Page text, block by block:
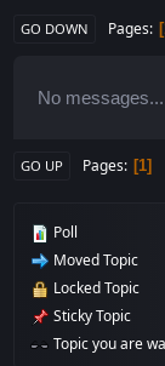
GO DOWN Pages
No messages...
GO UP Pages 1
Poll
Moved Topic
Locked Topic
Sticky Topic
Topic you are